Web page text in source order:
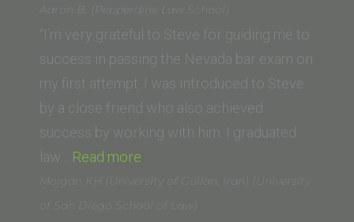
Ghaznavi
(Chapman
Dale
E.
Fowler
School
of
Law)”
Aaron B. (Pepperdine Law School)
“I’m very grateful to Steve for guiding me to
success in passing the Nevada bar exam on
my first attempt. I was introduced to Steve
by a close friend who also achieved
success by working with him. I graduated
law… Read more
B.
(Pepperdine
Mojgan KH (University of Guilan, Iran) (University
of San Diego School of Law)